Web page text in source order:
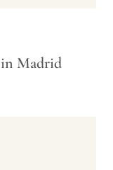
Madrid